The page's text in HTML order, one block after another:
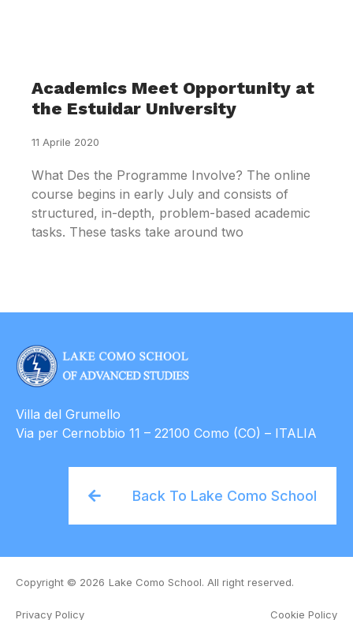
Academics Meet Opportunity at
the Estuidar University
11 Aprile 2020
What Des the Programme Involve? The online
course begins in early July and consists of
structured, in-depth, problem-based academic
tasks. These tasks take around two
Villa del Grumello
Via per Cernobbio 11 – 22100 Como (CO) – ITALIA
Back To Lake Como School
Copyright © 2026 Lake Como School. All right reserved.
Privacy Policy Cookie Policy